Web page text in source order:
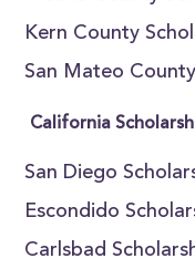
Kern County
San Mateo
California
San Diego
Escondido
Carlsbad